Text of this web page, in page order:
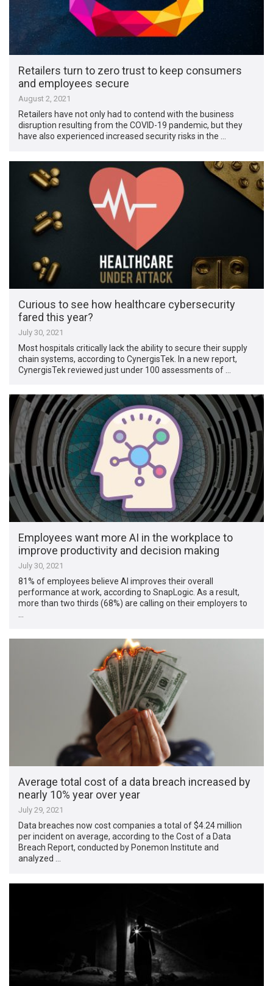
Retailers turn to zero trust to keep consumers
and employees secure
August 2, 2021
Retailers have not only had to contend with the business
disruption resulting from the COVID-19 pandemic, but they
have also experienced increased security risks in the …
Curious to see how healthcare cybersecurity
fared this year?
July 30, 2021
Most hospitals critically lack the ability to secure their supply
chain systems, according to CynergisTek. In a new report,
CynergisTek reviewed just under 100 assessments of …
Employees want more AI in the workplace to
improve productivity and decision making
July 30, 2021
81% of employees believe AI improves their overall
performance at work, according to SnapLogic. As a result,
more than two thirds (68%) are calling on their employers to
Average total cost of a data breach increased by
nearly 10% year over year
July 29, 2021
Data breaches now cost companies a total of $4.24 million
per incident on average, according to the Cost of a Data
Breach Report, conducted by Ponemon Institute and
analyzed …